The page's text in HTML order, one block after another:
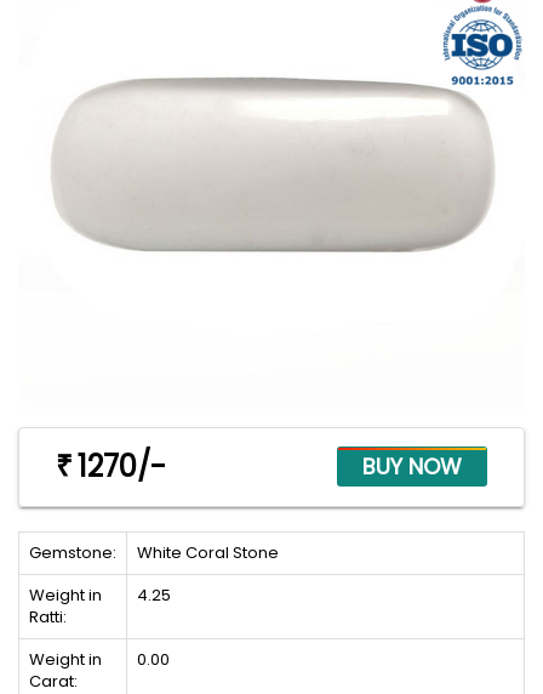
₹1270/-
Gemstone:
White Coral Stone
Weight in
Ratti:
4.25
Weight in
Carat:
0.00